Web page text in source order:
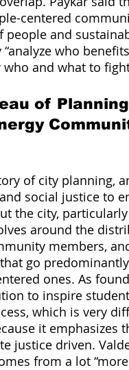
centered
people and
who
who and what to
of
of city planning,
social justice to
the city,
around the
members,
go
ones. As
to inspire
which is very
it emphasizes
justice driven.
from a lot